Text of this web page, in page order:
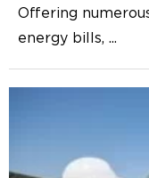
Offering
energy bills, ...